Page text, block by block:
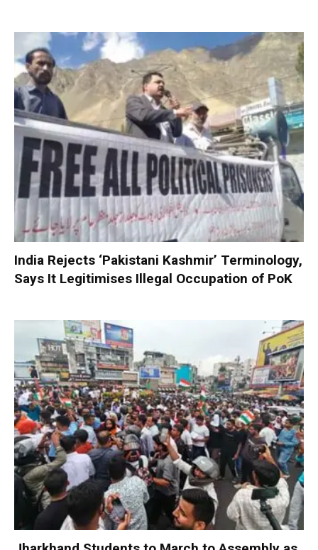
India Rejects ‘Pakistani Kashmir’ Terminology,
Says It Legitimises Illegal Occupation of PoK